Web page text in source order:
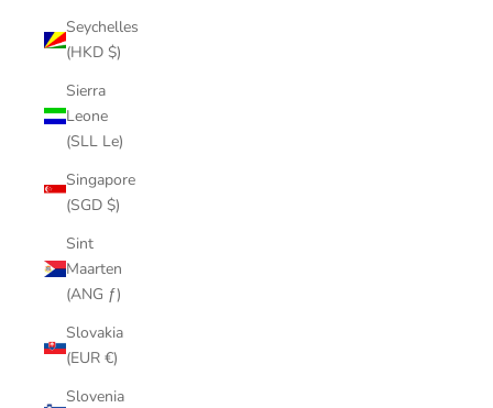
Seychelles
(HKD $)
Sierra
Leone
(SLL Le)
Singapore
(SGD $)
Sint
Maarten
(ANG ƒ)
Slovakia
(EUR €)
Slovenia